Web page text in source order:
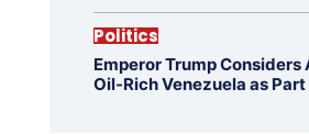
Politics
Emperor Trump Considers
Oil-Rich Venezuela as Part